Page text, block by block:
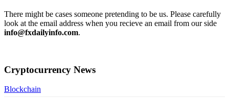
There might be cases someone pretending to be us. Please carefully
look at the email address when you recieve an email from our side
info@fxdailyinfo.com.
Cryptocurrency News
Blockchain